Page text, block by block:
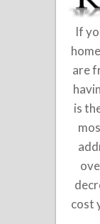
If
are
is
cost